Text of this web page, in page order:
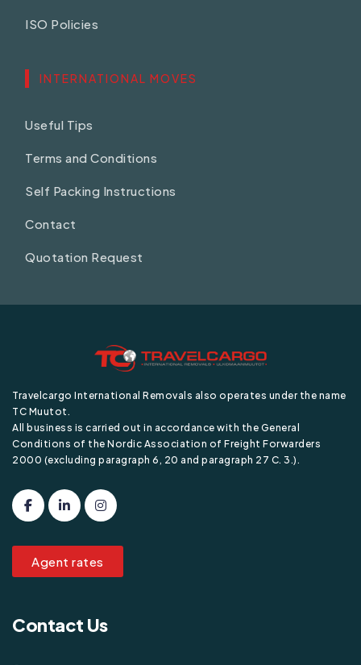
ISO Policies
INTERNATIONAL MOVES
Useful Tips
Terms and Conditions
Self Packing Instructions
Contact
Quotation Request
Travelcargo International Removals also operates under the name
TC Muutot.
All business is carried out in accordance with the General
Conditions of the Nordic Association of Freight Forwarders
2000 (excluding paragraph 6, 20 and paragraph 27 C. 3.).
Agent rates
Contact Us